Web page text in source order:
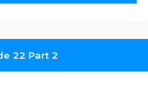
22 Part 2